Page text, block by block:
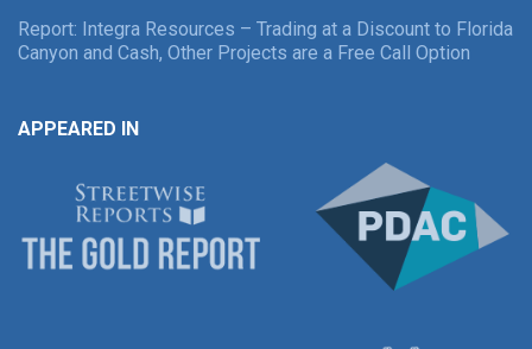
Report: Integra Resources – Trading at a Discount to Florida
Canyon and Cash, Other Projects are a Free Call Option
APPEARED IN